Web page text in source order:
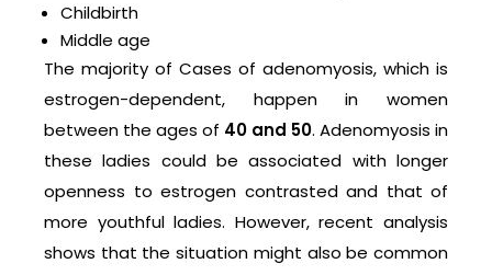
Childbirth
Middle age
The majority of Cases of adenomyosis, which is
estrogen-dependent, happen in women
between the ages of 40 and 50. Adenomyosis in
these ladies could be associated with longer
openness to estrogen contrasted and that of
more youthful ladies. However, recent analysis
shows that the situation might also be common